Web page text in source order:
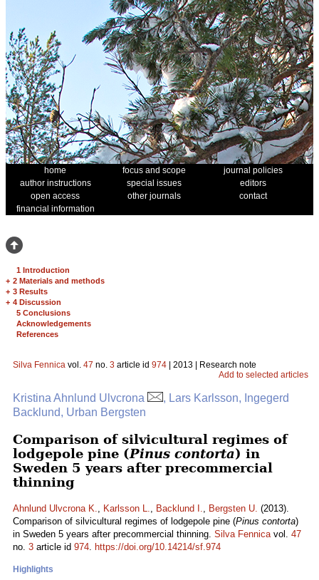
home focus and scope
journal policies
author instructions
special issues
editors
open access
other journals
contact
financial information
1 Introduction
+ 2 Materials and methods
+ 3 Results
+ 4 Discussion
5 Conclusions
Acknowledgements
References
Silva Fennica vol. 47 no. 3 article id 974 | 2013 | Research note
Add to selected articles
Kristina Ahnlund Ulvcrona
, Lars Karlsson, Ingegerd
Backlund, Urban Bergsten
Comparison of silvicultural regimes of
lodgepole pine (Pinus contorta) in
Sweden 5 years after precommercial
thinning
Ahnlund Ulvcrona K., Karlsson L., Backlund I., Bergsten U. (2013).
Comparison of silvicultural regimes of lodgepole pine (Pinus contorta)
in Sweden 5 years after precommercial thinning. Silva Fennicavol. 47
no. 3 article id 974. https://doi.org/10.14214/sf.974
Highlights